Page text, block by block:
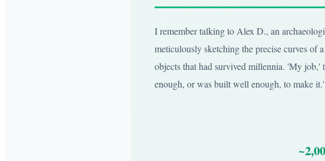
I remember talking to Alex D., an
meticulously sketching the precise curves of
objects that had survived millennia. 'My job,'
enough, or was built well enough, to make it.'